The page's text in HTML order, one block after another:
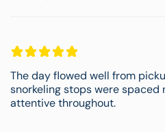
The day flowed well from
snorkeling stops were spaced
attentive throughout.